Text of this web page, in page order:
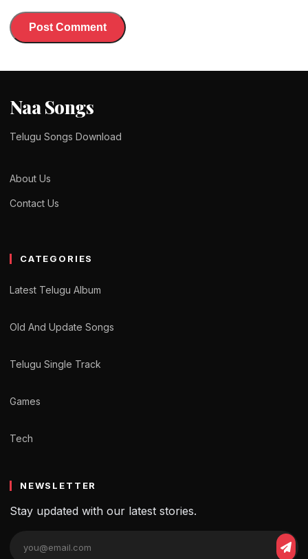
Naa Songs
Telugu Songs Download
About Us
Contact Us
CATEGORIES
Latest Telugu Album
Old And Update Songs
Telugu Single Track
Games
Tech
NEWSLETTER
Stay updated with our latest stories.